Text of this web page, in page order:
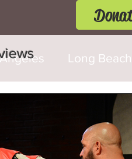
Long Beach
Cerritos